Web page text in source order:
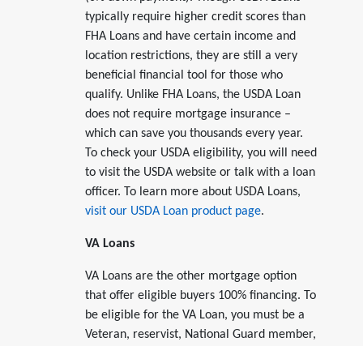
typically require higher credit scores than
FHA Loans and have certain income and
location restrictions, they are still a very
beneficial financial tool for those who
qualify. Unlike FHA Loans, the USDA Loan
does not require mortgage insurance –
which can save you thousands every year.
To check your USDA eligibility, you will need
to visit the USDA website or talk with a loan
officer. To learn more about USDA Loans,
visit our USDA Loan product page.
VA Loans
VA Loans are the other mortgage option
that offer eligible buyers 100% financing. To
be eligible for the VA Loan, you must be a
Veteran, reservist, National Guard member,